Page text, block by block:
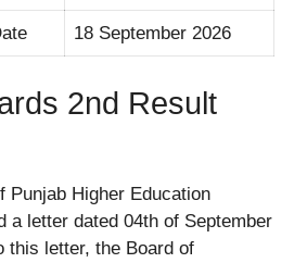
18 September 2026
2nd Result
Punjab Higher Education
a letter dated 04th of September
this letter, the Board of